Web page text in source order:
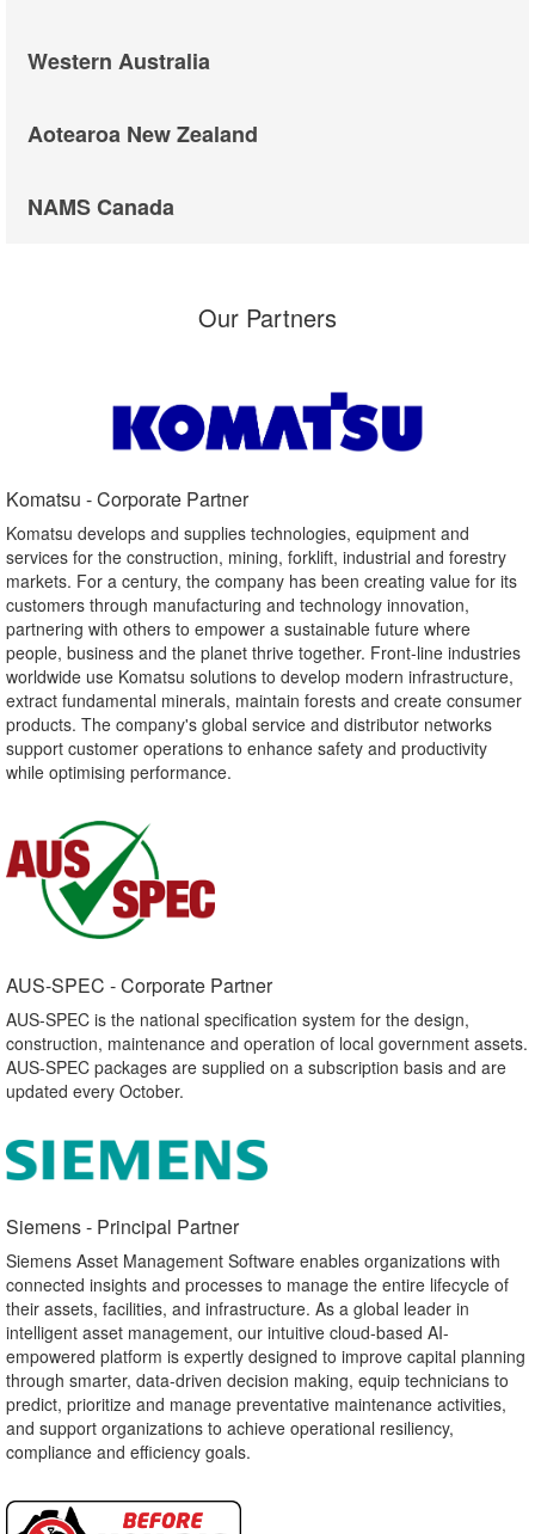
Western Australia
Aotearoa New Zealand
NAMS Canada
Our Partners
Komatsu - Corporate Partner​
Komatsu develops and supplies technologies, equipment and
services for the construction, mining, forklift, industrial and forestry
markets. For a century, the company has been creating value for its
customers through manufacturing and technology innovation,
partnering with others to empower a sustainable future where
people, business and the planet thrive together. Front-line industries
worldwide use Komatsu solutions to develop modern infrastructure,
extract fundamental minerals, maintain forests and create consumer
products. The company's global service and distributor networks
support customer operations to enhance safety and productivity
while optimising performance.
AUS-SPEC - Corporate Partner​
AUS-SPEC is the national specification system for the design,
construction, maintenance and operation of local government assets.
AUS-SPEC packages are supplied on a subscription basis and are
updated every October.
Siemens - Principal Partner​
Siemens Asset Management Software enables organizations with
connected insights and processes to manage the entire lifecycle of
their assets, facilities, and infrastructure. As a global leader in
intelligent asset management, our intuitive cloud-based AI-
empowered platform is expertly designed to improve capital planning
through smarter, data-driven decision making, equip technicians to
predict, prioritize and manage preventative maintenance activities,
and support organizations to achieve operational resiliency,
compliance and efficiency goals.